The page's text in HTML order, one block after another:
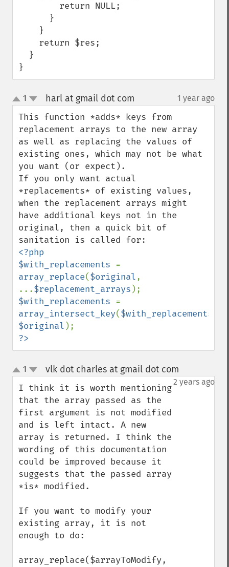
}
up
down
1 harl at gmail dot com 1 year ago
This function *adds* keys from
replacement arrays to the new array
as well as replacing the values of
existing ones, which may not be what
you want (or expect).
If you only want actual
*replacements* of existing values,
when the replacement arrays might
have additional keys not in the
original, then a quick bit of
<?php
$with_replacements
array_replace($original,
...$replacement_arrays
$with_replacements
array_intersect_key($with_replacements
$original
?>
up
down
1 vlk dot charles at gmail dot com
2 years ago
I think it is worth mentioning
that the array passed as the
first argument is not modified
and is left intact. A new
array is returned. I think the
wording of this documentation
could be improved because it
suggests that the passed array
*is* modified.
If you want to modify your
existing array, it is not
enough to do:
array_replace($arrayToModify,